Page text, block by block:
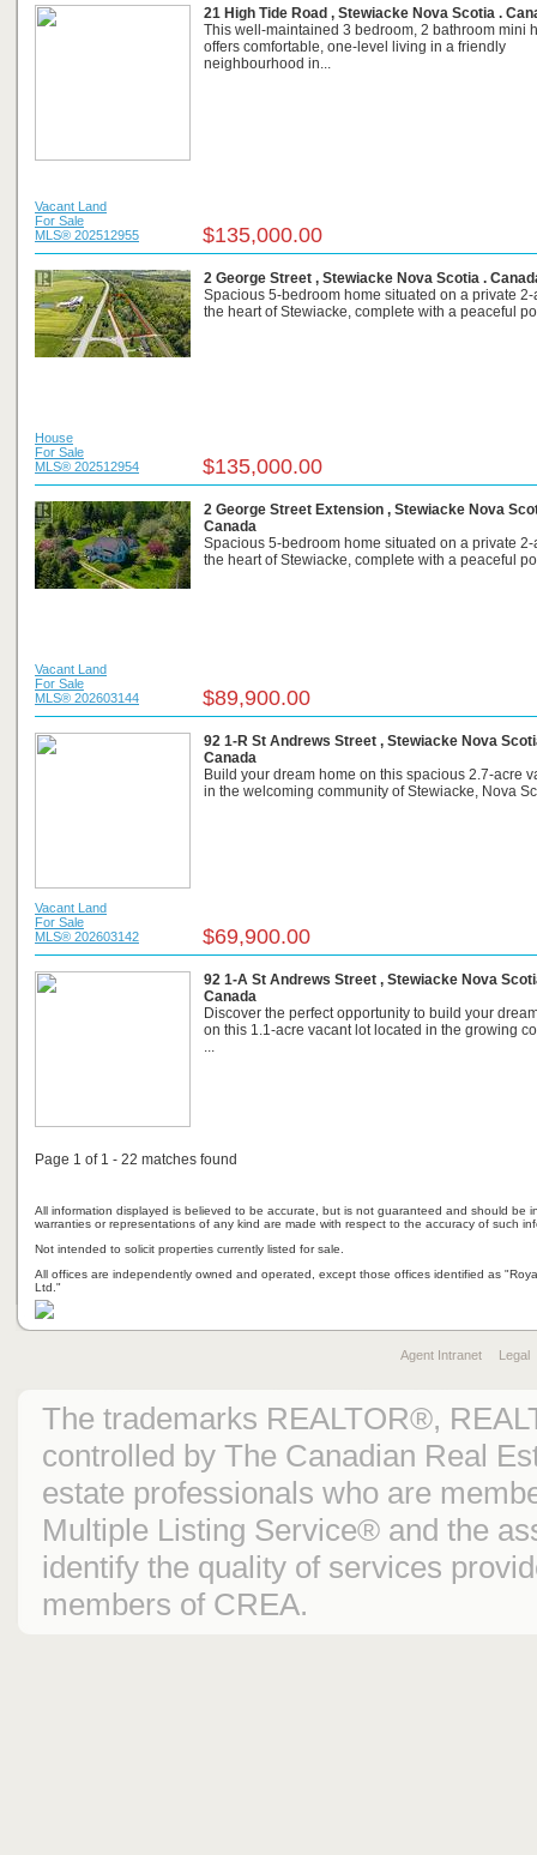
21 High Tide Road , Stewiacke Nova Scotia .
This well-maintained 3 bedroom, 2 bathroom mini
offers comfortable, one-level living in a friendly
neighbourhood in...
Vacant Land
For Sale
MLS® 202512955
$135,000.00
2 George Street , Stewiacke Nova Scotia .
Spacious 5-bedroom home situated on a private
the heart of Stewiacke, complete with a peaceful
House
For Sale
MLS® 202512954
$135,000.00
2 George Street Extension , Stewiacke Nova
Canada
Spacious 5-bedroom home situated on a private
the heart of Stewiacke, complete with a peaceful
Vacant Land
For Sale
MLS® 202603144
$89,900.00
92 1-R St Andrews Street , Stewiacke Nova
Canada
Build your dream home on this spacious 2.7-acre
in the welcoming community of Stewiacke, Nova
Vacant Land
For Sale
MLS® 202603142
$69,900.00
92 1-A St Andrews Street , Stewiacke Nova
Canada
Discover the perfect opportunity to build your
on this 1.1-acre vacant lot located in the growing
Page 1 of 1 - 22 matches found
All information displayed is believed to be accurate, but is not guaranteed and should be
warranties or representations of any kind are made with respect to the accuracy of such
Not intended to solicit properties currently listed for sale.
All offices are independently owned and operated, except those offices identified as
Ltd."
Agent Intranet Legal
The trademarks REALTOR®,
controlled by The Canadian Real
estate professionals who are
Multiple Listing Service® and the
identify the quality of services
members of CREA.